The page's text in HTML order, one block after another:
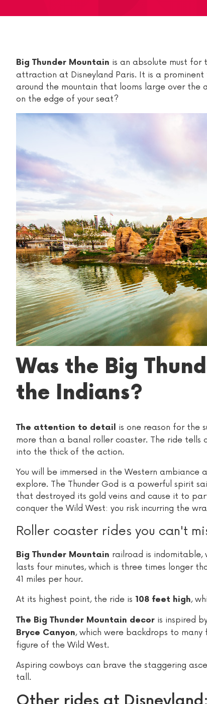
Big Thunder Mountain is an absolute must for
attraction at Disneyland Paris. It is a
around the mountain that looms large over the
on the edge of your seat?
Was the Big
the Indians?
The attention to detail is one reason for the
more than a banal roller coaster. The ride tells
into the thick of the action.
You will be immersed in the Western
explore. The Thunder God is a powerful spirit
that destroyed its gold veins and cause it to
conquer the Wild West: you risk incurring the
Roller coaster rides you can't
Big Thunder Mountain railroad is indomitable,
lasts four minutes, which is three times longer
41 miles per hour.
At its highest point, the ride is 108 feet high,
The Big Thunder Mountain decor is inspired
Bryce Canyon, which were backdrops to many
figure of the Wild West.
Aspiring cowboys can brave the staggering
tall.